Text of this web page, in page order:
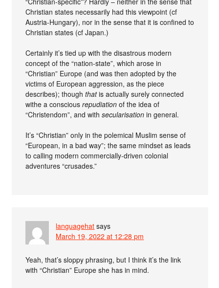
Christian states necessarily had this viewpoint (cf
Austria-Hungary), nor in the sense that it is confined to
Christian states (cf Japan.)
Certainly it’s tied up with the disastrous modern
concept of the “nation-state”, which arose in
“Christian” Europe (and was then adopted by the
victims of European aggression, as the piece
describes); thoughthatis actually surely connected
withe a consciousrepudiation of the idea of
“Christendom”, and withsecularisation in general.
It’s “Christian” only in the polemical Muslim sense of
“European, in a bad way”; the same mindset as leads
to calling modern commercially-driven colonial
adventures “crusades.”
languagehat says
March 19, 2022 at 12:28 pm
Yeah, that’s sloppy phrasing, but I think it’s the link
with “Christian” Europe she has in mind.